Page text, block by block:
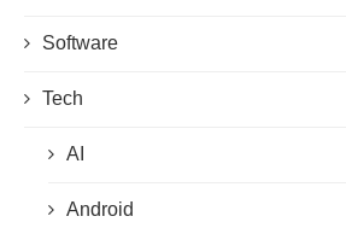
Software
Tech
AI
Android